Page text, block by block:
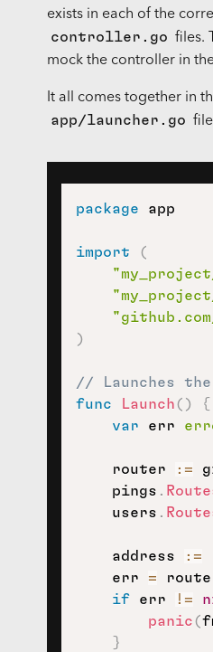
exists in each of the
controller.go files.
mock the controller in
It all comes together in
app/launcher.go
package app
import
(
)
// Launches
func
Launch( )
{
var err
    router
:=
    pings
.
    users
.
    address
:=
    err
=
if err !=
panic(
}